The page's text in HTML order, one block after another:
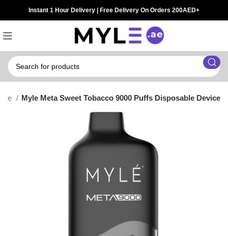
Instant 1 Hour Delivery | Free Delivery On Orders 200AED+
Myle Meta Sweet Tobacco 9000 Puffs Disposable Device